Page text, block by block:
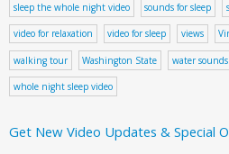
sleep the whole night video sounds for sleep
video for relaxation video for sleep views
walking tour Washington State water sounds
whole night sleep video
Get New Video Updates & Special